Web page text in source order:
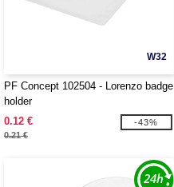
W32
PF Concept 102504 - Lorenzo badge
holder
0.12 €
0.21 €
-43%